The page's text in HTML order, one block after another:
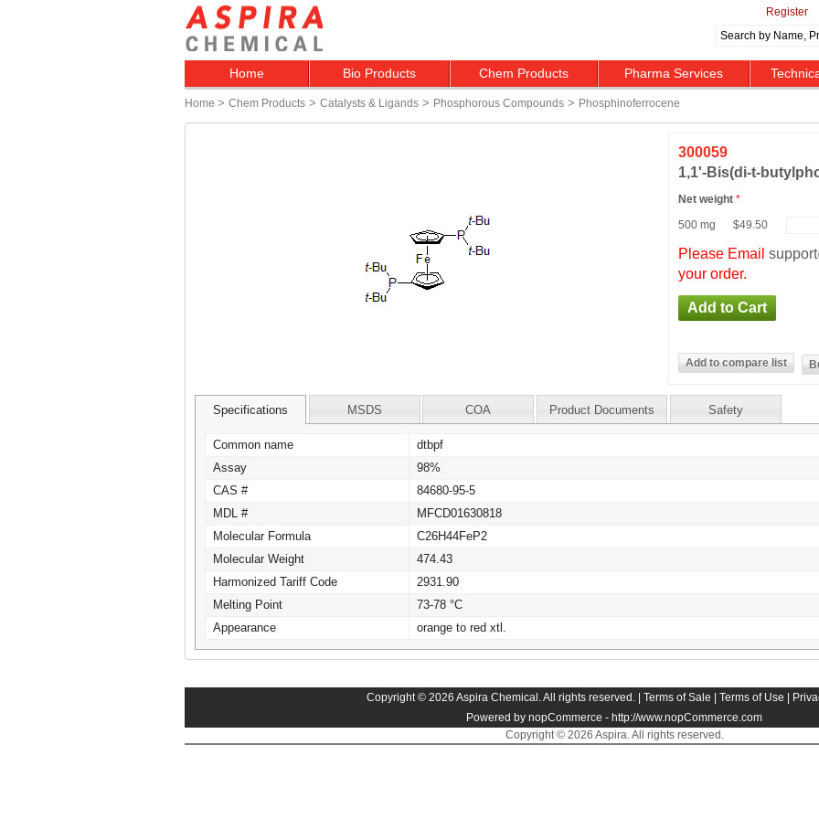
Register
Home Bio Products Chem Products Pharma Services
Home > Chem Products > Catalysts & Ligands > Phosphorous Compounds > Phosphinoferrocene
300059
1,1'-Bis(di-t-
Net weight *
500 mg
$49.50
Please Email
your order.
Specifications MSDS COA Product Documents Safety
Common name
dtbpf
Assay
98%
CAS #
84680-95-5
MDL #
MFCD01630818
Molecular Formula
C26H44FeP2
Molecular Weight
474.43
Harmonized Tariff Code
2931.90
Melting Point
73-78 °C
Appearance
orange to red xtl.
Copyright © 2026 Aspira Chemical. All rights reserved. | Terms of Sale Terms of Use
Powered by nopCommerce - http://www.nopCommerce.com
Copyright © 2026 Aspira. All rights reserved.